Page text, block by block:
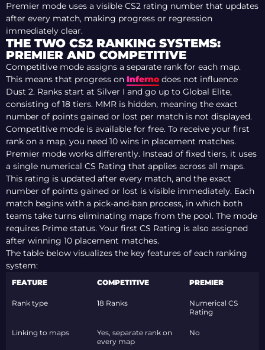
Premier mode uses a visible CS2 rating number that updates
after every match, making progress or regression
immediately clear.
THE TWO CS2 RANKING SYSTEMS:
PREMIER AND COMPETITIVE
Competitive mode assigns a separate rank for each map.
This means that progress on Inferno does not influence
Dust 2. Ranks start at Silver I and go up to Global Elite,
consisting of 18 tiers. MMR is hidden, meaning the exact
number of points gained or lost per match is not displayed.
Competitive mode is available for free. To receive your first
rank on a map, you need 10 wins in placement matches.
Premier mode works differently. Instead of fixed tiers, it uses
a single numerical CS Rating that applies across all maps.
This rating is updated after every match, and the exact
number of points gained or lost is visible immediately. Each
match begins with a pick-and-ban process, in which both
teams take turns eliminating maps from the pool. The mode
requires Prime status. Your first CS Rating is also assigned
after winning 10 placement matches.
The table below visualizes the key features of each ranking
system:
FEATURE COMPETITIVE PREMIER
Rank type 18 Ranks
Numerical CS
Rating
Linking to maps
Yes, separate rank on
every map
No